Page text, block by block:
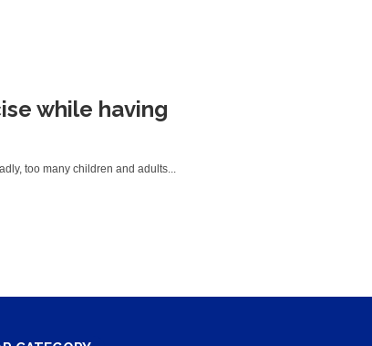
while having
too many children and adults...